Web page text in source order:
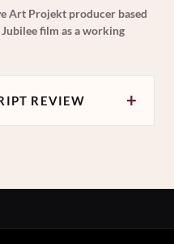
Art Projekt producer based
film as a working
REVIEW +